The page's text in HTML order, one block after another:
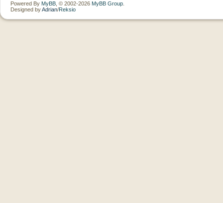
Powered By MyBB , © 2002-2026 MyBB Group
Designed byAdrian/Reksio